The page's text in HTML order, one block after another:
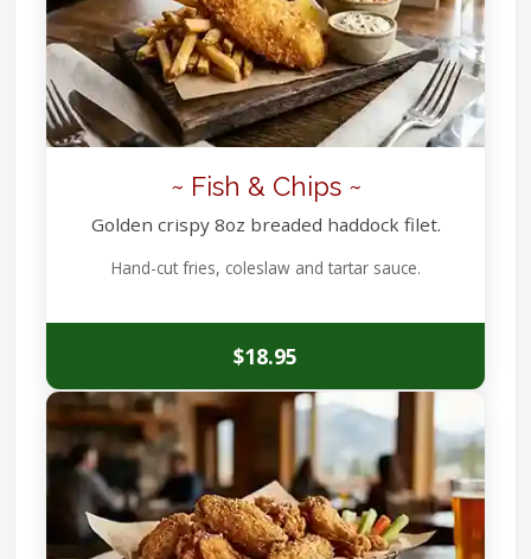
~ Fish & Chips ~
Golden crispy 8oz breaded haddock filet.
Hand-cut fries, coleslaw and tartar sauce.
$18.95